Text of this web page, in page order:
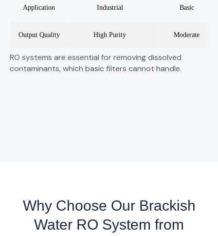
Application Industrial Basic
Output Quality High Purity Moderate
RO systems are essential forremoving dissolved
contaminants, which basic filters cannot handle.
Why Choose Our Brackish
Water RO System from